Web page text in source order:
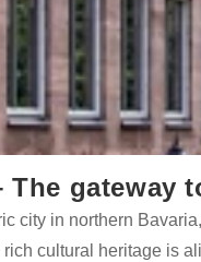
The gateway
city in northern
cultural heritage is